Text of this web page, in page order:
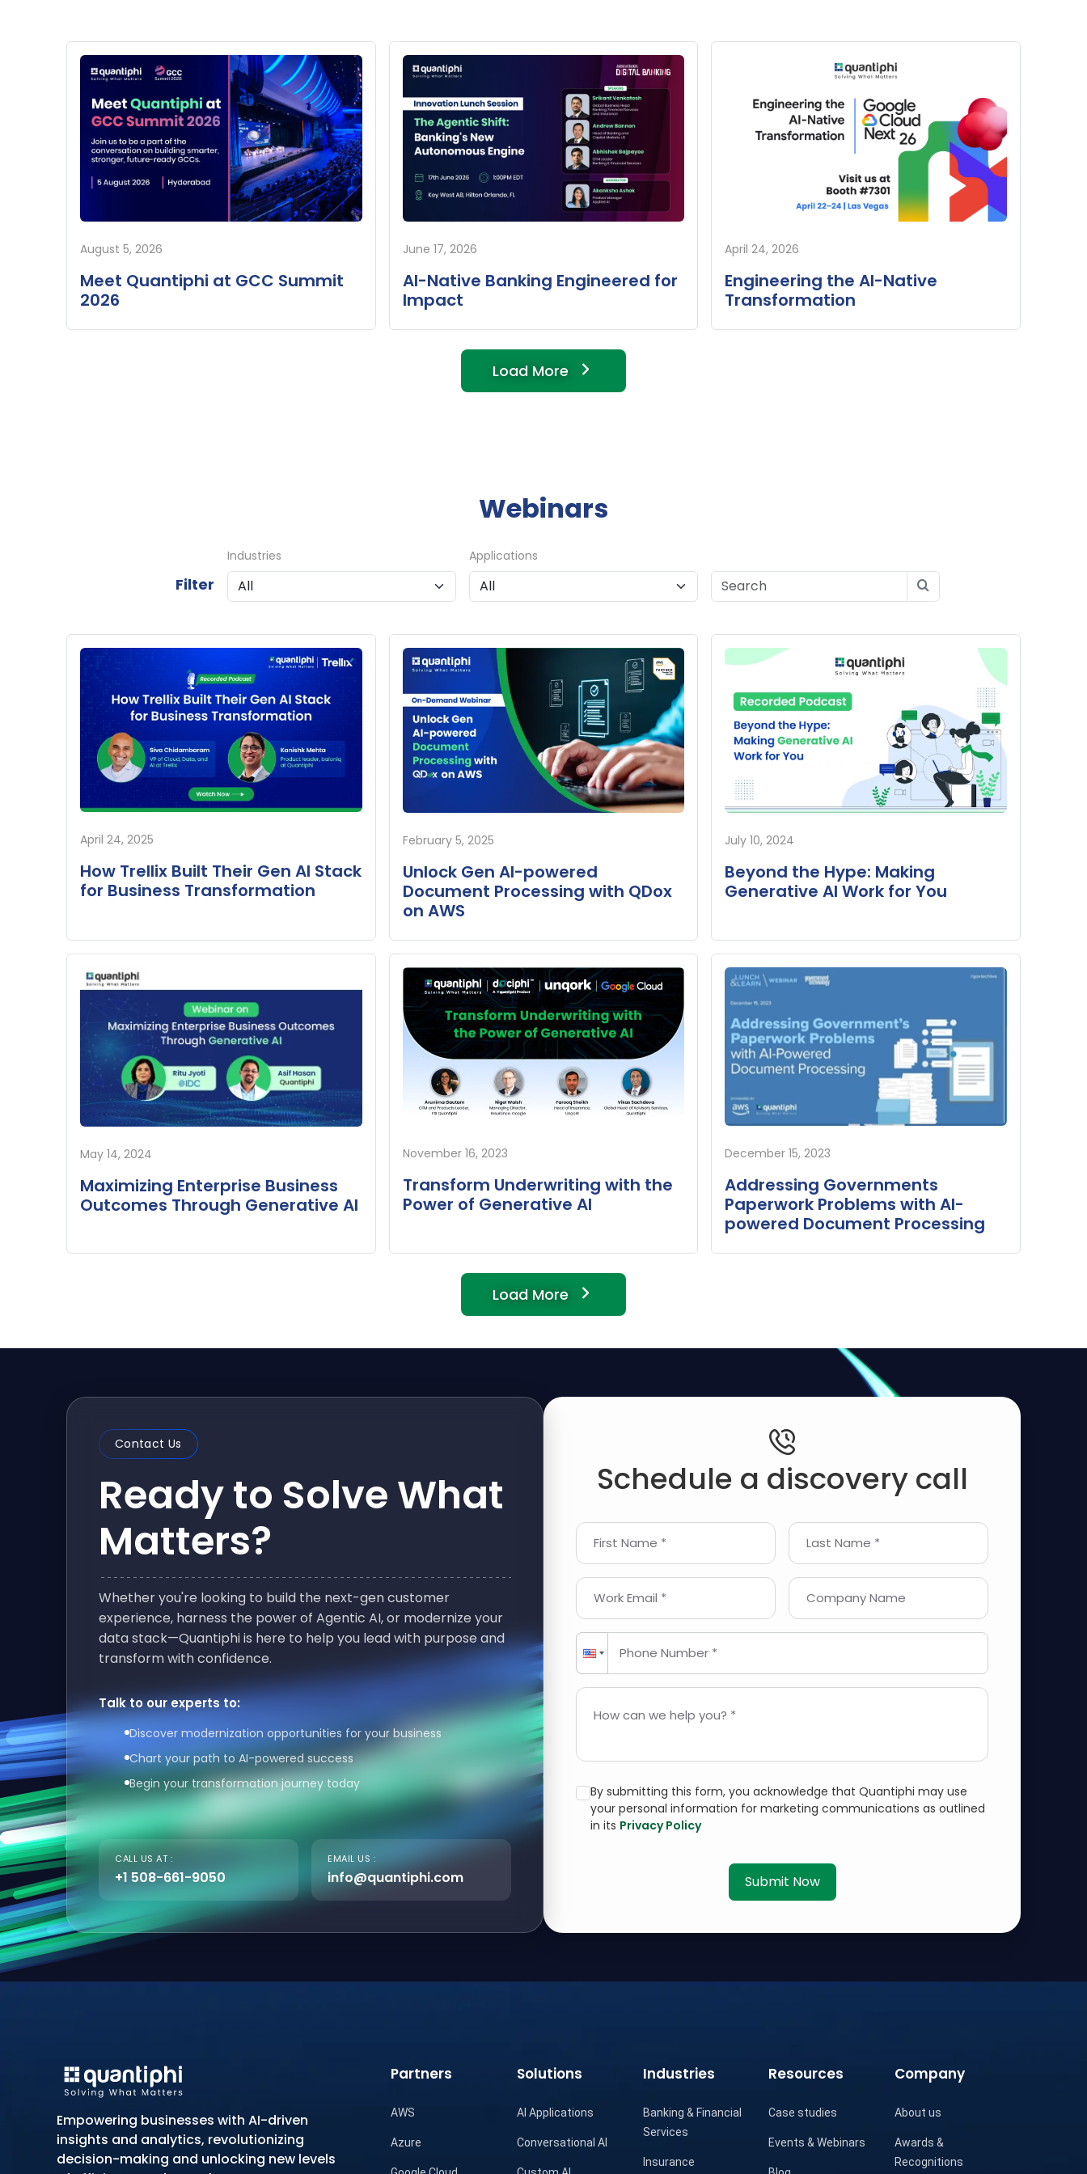
August 5, 2026
Meet Quantiphi at GCC Summit
2026
June 17, 2026
AI-Native Banking Engineered for
Impact
April 24, 2026
Engineering the AI-Native
Transformation
Load More
Webinars
Filter
Industries Applications
April 24, 2025
How Trellix Built Their Gen AI Stack
for Business Transformation
February 5, 2025
Unlock Gen AI-powered
Document Processing with QDox
on AWS
July 10, 2024
Beyond the Hype: Making
Generative AI Work for You
May 14, 2024
Maximizing Enterprise Business
Outcomes Through Generative AI
November 16, 2023
Transform Underwriting with the
Power of Generative AI
December 15, 2023
Addressing Governments
Paperwork Problems with AI-
powered Document Processing
Load More
Contact Us
Ready to Solve What
Matters?
Whether you're looking to build the next-gen customer
experience, harness the power of Agentic AI, or modernize your
data stack—Quantiphi is here to help you lead with purpose and
transform with confidence.
Talk to our experts to:
Discover modernization opportunities for your business
Chart your path to AI-powered success
Begin your transformation journey today
CALL US AT :
+1 508-661-9050
EMAIL US :
info@quantiphi.com
Schedule a discovery call
First Name * Last Name *
Work Email * Company Name
Phone Number *
How can we help you? *
By submitting this form, you acknowledge that Quantiphi may use
your personal information for marketing communications as outlined
in its Privacy Policy
Submit Now
Empowering businesses with AI-driven
insights and analytics, revolutionizing
decision-making and unlocking new levels
Partners
AWS
Azure
Solutions
AI Applications
Conversational AI
Industries
Banking & Financial
Services
Insurance
Resources
Case studies
Events & Webinars
Company
About us
Awards &
Recognitions